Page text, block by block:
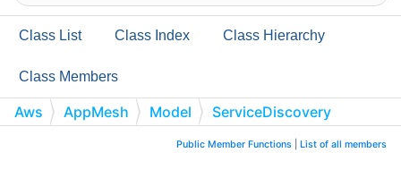
Class List Class Index Class Hierarchy
Class Members
Aws AppMesh Model ServiceDiscovery
Public Member Functions List of all members